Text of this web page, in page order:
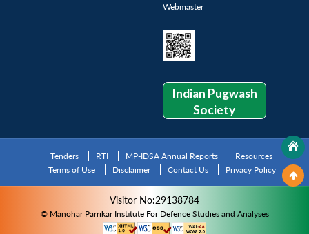
Webmaster
Indian Pugwash
Society
Tenders RTI MP-IDSA Annual Reports
Resources
Terms of Use
Disclaimer Contact Us Privacy Policy
Visitor No:29138784
© Manohar Parrikar Institute For Defence Studies and Analyses